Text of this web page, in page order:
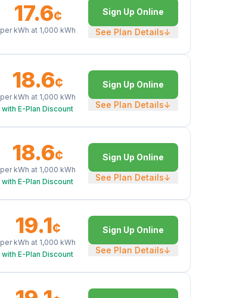
17.6¢
per kWh at 1,000 kWh
Sign Up Online
See Plan Details↓
18.6¢
per kWh at 1,000 kWh
with E-Plan Discount
Sign Up Online
See Plan Details↓
18.6¢
per kWh at 1,000 kWh
with E-Plan Discount
Sign Up Online
See Plan Details↓
19.1¢
per kWh at 1,000 kWh
with E-Plan Discount
Sign Up Online
See Plan Details↓